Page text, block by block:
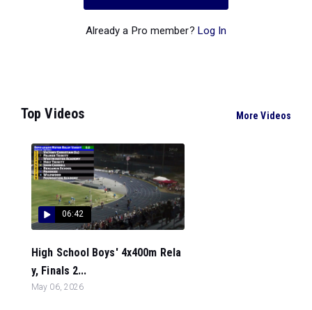
Already a Pro member? Log In
Top Videos More Videos
06:42
High School Boys' 4x400m Rela
y, Finals 2...
May 06, 2026